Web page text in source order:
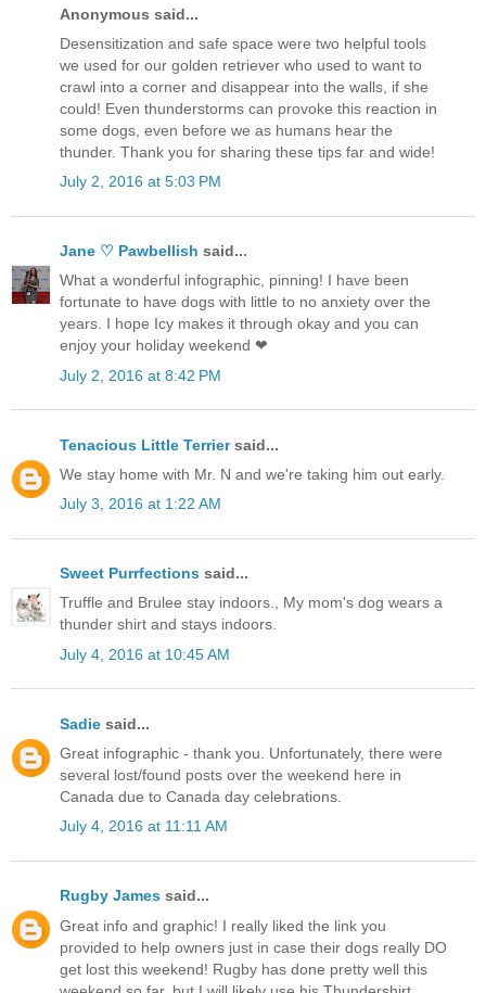
Anonymous said...
Desensitization and safe space were two helpful tools
we used for our golden retriever who used to want to
crawl into a corner and disappear into the walls, if she
could! Even thunderstorms can provoke this reaction in
some dogs, even before we as humans hear the
thunder. Thank you for sharing these tips far and wide!
July 2, 2016 at 5:03 PM
Jane ♡ Pawbellish said...
What a wonderful infographic, pinning! I have been
fortunate to have dogs with little to no anxiety over the
years. I hope Icy makes it through okay and you can
enjoy your holiday weekend ❤
July 2, 2016 at 8:42 PM
Tenacious Little Terriersaid...
We stay home with Mr. N and we're taking him out early.
July 3, 2016 at 1:22 AM
Sweet Purrfections said...
Truffle and Brulee stay indoors., My mom's dog wears a
thunder shirt and stays indoors.
July 4, 2016 at 10:45 AM
Sadie said...
Great infographic - thank you. Unfortunately, there were
several lost/found posts over the weekend here in
Canada due to Canada day celebrations.
July 4, 2016 at 11:11 AM
Rugby James said...
Great info and graphic! I really liked the link you
provided to help owners just in case their dogs really DO
get lost this weekend! Rugby has done pretty well this